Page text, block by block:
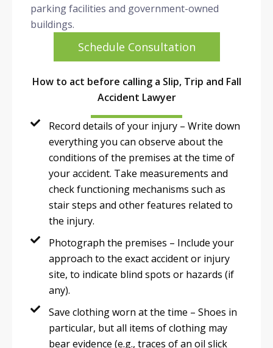
parking facilities and government-owned
buildings.
Schedule Consultation
How to act before calling a Slip, Trip and Fall
Accident Lawyer
Record details of your injury – Write down
everything you can observe about the
conditions of the premises at the time of
your accident. Take measurements and
check functioning mechanisms such as
stair steps and other features related to
the injury.
Photograph the premises – Include your
approach to the exact accident or injury
site, to indicate blind spots or hazards (if
any).
Save clothing worn at the time – Shoes in
particular, but all items of clothing may
bear evidence (e.g., traces of an oil slick